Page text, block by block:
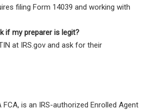
filing Form 14039 and working with
if my preparer is legit?
at IRS.gov and ask for their
FCA, is an IRS-authorized Enrolled Agent